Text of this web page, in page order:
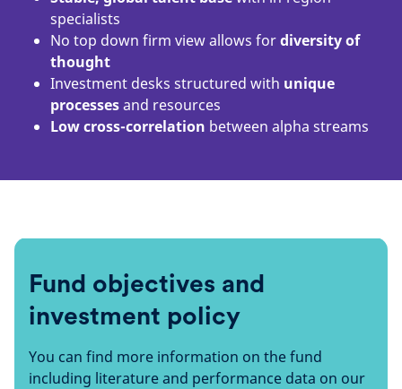
specialists
No top down firm view allows fordiversity of
thought
Investment desks structured with unique
processesand resources
Low cross-correlation between alpha streams
Fund objectives and
investment policy
You can find more information on the fund
including literature and performance data on our